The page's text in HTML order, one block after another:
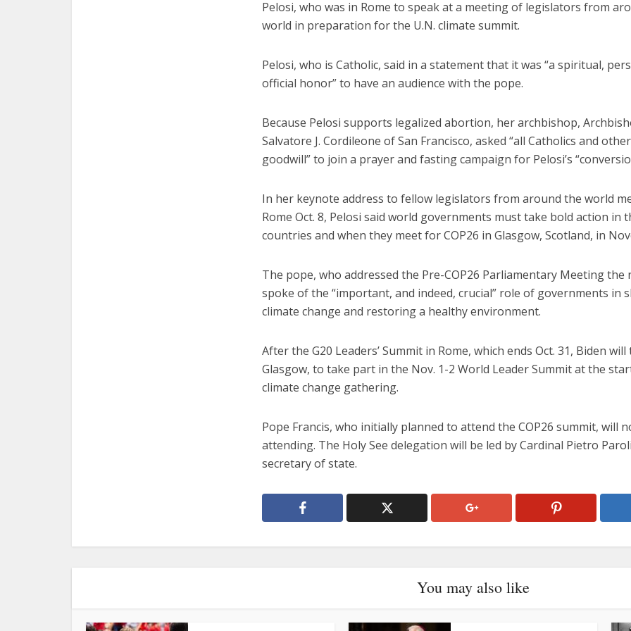
Pelosi, who was in Rome to speak at a meeting of legislators from
world in preparation for the U.N. climate summit.
Pelosi, who is Catholic, said in a statement that it was “a spiritual,
official honor” to have an audience with the pope.
Because Pelosi supports legalized abortion, her archbishop,
Salvatore J. Cordileone of San Francisco, asked “all Catholics and
goodwill” to join a prayer and fasting campaign for Pelosi’s
In her keynote address to fellow legislators from around the world
Rome Oct. 8, Pelosi said world governments must take bold action in
countries and when they meet for COP26 in Glasgow, Scotland, in
The pope, who addressed the Pre-COP26 Parliamentary Meeting the
spoke of the “important, and indeed, crucial” role of governments in
climate change and restoring a healthy environment.
After the G20 Leaders’ Summit in Rome, which ends Oct. 31, Biden
Glasgow, to take part in the Nov. 1-2 World Leader Summit at the
climate change gathering.
Pope Francis, who initially planned to attend the COP26 summit, will
attending. The Holy See delegation will be led by Cardinal Pietro
secretary of state.
You may also like